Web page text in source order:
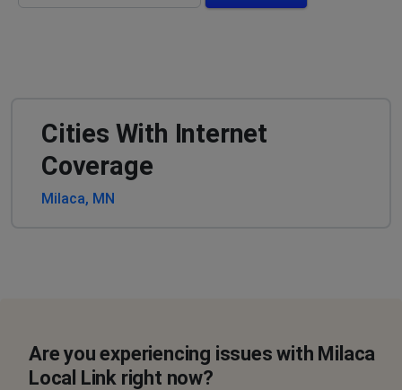
Cities With Internet
Coverage
Milaca, MN
Are you experiencing issues with Milaca
Local Link right now?